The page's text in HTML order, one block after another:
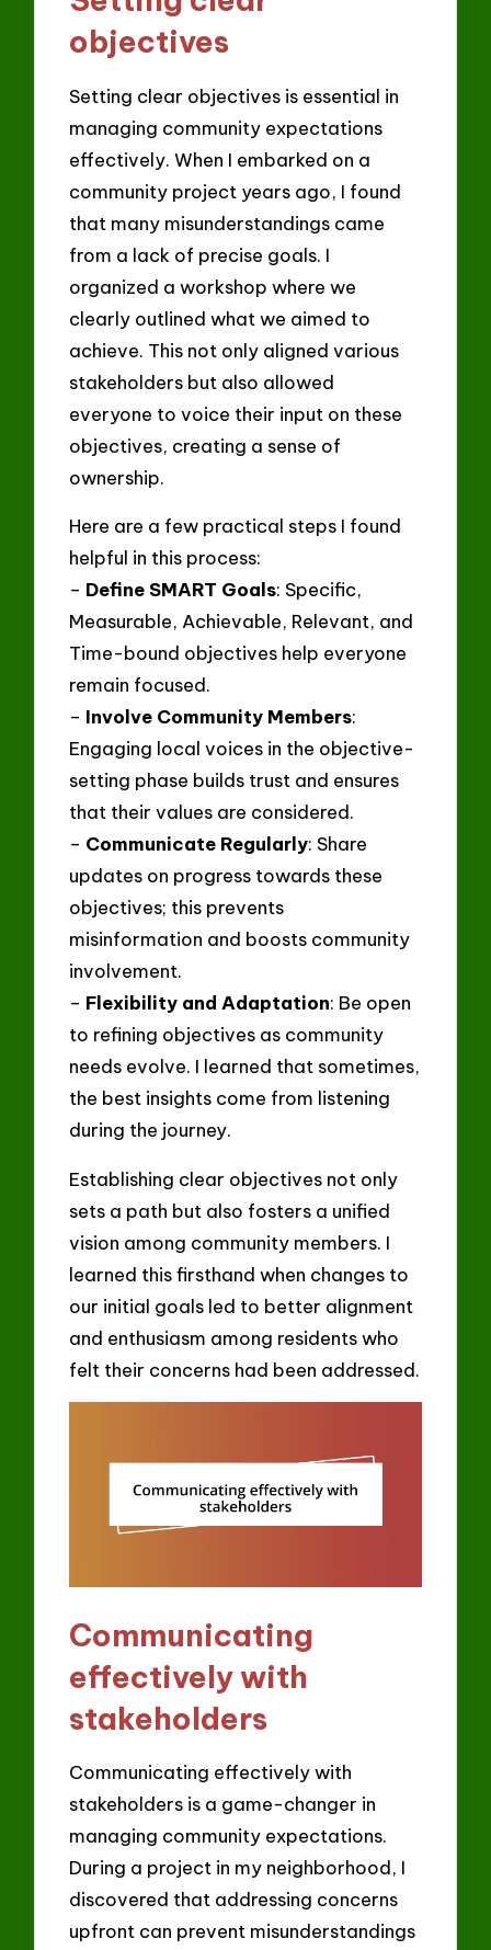
objectives
Setting clear objectives is essential in
managing community expectations
effectively. When I embarked on a
community project years ago, I found
that many misunderstandings came
from a lack of precise goals. I
organized a workshop where we
clearly outlined what we aimed to
achieve. This not only aligned various
stakeholders but also allowed
everyone to voice their input on these
objectives, creating a sense of
ownership.
Here are a few practical steps I found
helpful in this process:
– Define SMART Goals: Specific,
Measurable, Achievable, Relevant, and
Time-bound objectives help everyone
remain focused.
– Involve Community Members:
Engaging local voices in the objective-
setting phase builds trust and ensures
that their values are considered.
– Communicate Regularly: Share
updates on progress towards these
objectives; this prevents
misinformation and boosts community
involvement.
– Flexibility and Adaptation: Be open
to refining objectives as community
needs evolve. I learned that sometimes,
the best insights come from listening
during the journey.
Establishing clear objectives not only
sets a path but also fosters a unified
vision among community members. I
learned this firsthand when changes to
our initial goals led to better alignment
and enthusiasm among residents who
felt their concerns had been addressed.
Communicating
effectively with
stakeholders
Communicating effectively with
stakeholders is a game-changer in
managing community expectations.
During a project in my neighborhood, I
discovered that addressing concerns
upfront can prevent misunderstandings